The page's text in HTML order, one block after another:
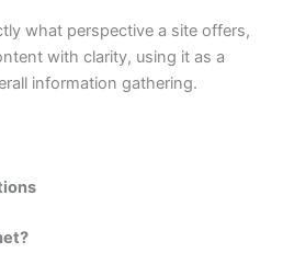
what perspective a site offers,
with clarity, using it as a
information gathering.